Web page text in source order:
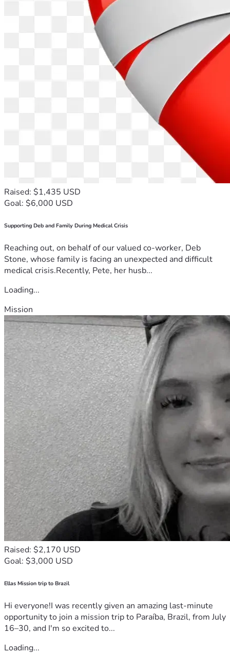
Raised: $1,435 USD
Goal: $6,000 USD
Supporting Deb and Family During Medical Crisis
Reaching out, on behalf of our valued co-worker, Deb
Stone, whose family is facing an unexpected and difficult
medical crisis.Recently, Pete, her husb...
Loading...
Mission
Raised: $2,170 USD
Goal: $3,000 USD
Ellas Mission trip to Brazil
Hi everyone!I was recently given an amazing last-minute
opportunity to join a mission trip to Paraíba, Brazil, from July
16–30, and I'm so excited to...
Loading...